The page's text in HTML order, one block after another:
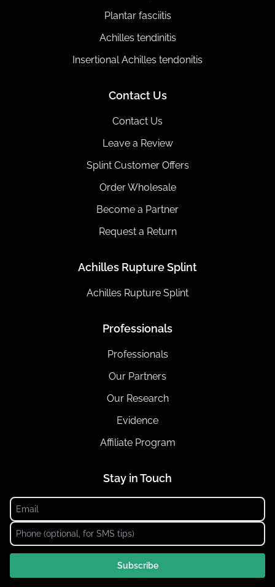
Plantar fasciitis
Achilles tendinitis
Insertional Achilles tendonitis
Contact Us
Contact Us
Leave a Review
Splint Customer Offers
Order Wholesale
Become a Partner
Request a Return
Achilles Rupture Splint
Achilles Rupture Splint
Professionals
Professionals
Our Partners
Our Research
Evidence
Affiliate Program
Stay in Touch
Subscribe